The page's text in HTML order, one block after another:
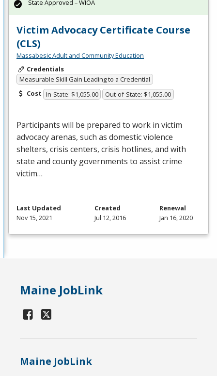
Victim Advocacy Certificate Course
(CLS)
Massabesic Adult and Community Education
Credentials
Measurable Skill Gain Leading to a Credential
Cost In-State: $1,055.00 Out-of-State: $1,055.00
Participants will be prepared to work in victim
advocacy arenas, such as domestic violence
shelters, crisis centers, crisis hotlines, and with
state and county governments to assist crime
victim…
State Approved – WIOA
Last Updated
Nov 15, 2021
Created
Jul 12, 2016
Renewal
Jan 16, 2020
Maine JobLink
Maine JobLink